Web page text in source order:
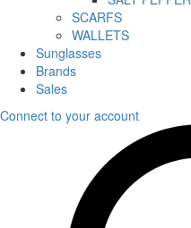
SCARFS
WALLETS
Sunglasses
Brands
Sales
Connect to your account